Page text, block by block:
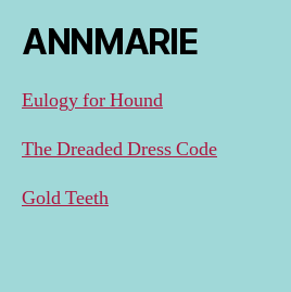
ANNMARIE
Eulogy for Hound
The Dreaded Dress Code
Gold Teeth